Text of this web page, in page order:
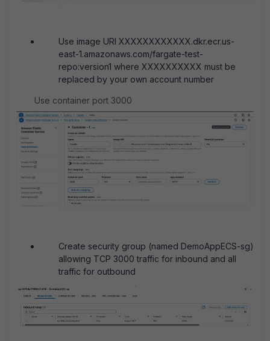
Use image URI XXXXXXXXXXXX.dkr.ecr.us-
east-1.amazonaws.com/fargate-test-
repo:version1 where XXXXXXXXXX must be
replaced by your own account number
Use container port 3000
Create security group (named DemoAppECS-sg)
allowing TCP 3000 traffic for inbound and all
traffic for outbound